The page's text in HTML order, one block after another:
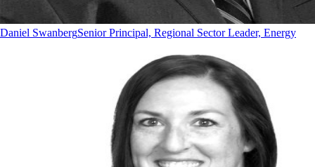
Daniel SwanbergSenior Principal, Regional Sector Leader, Energy